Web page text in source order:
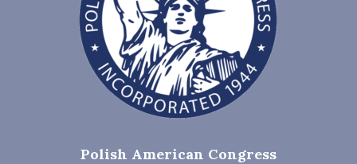
Polish American Congress